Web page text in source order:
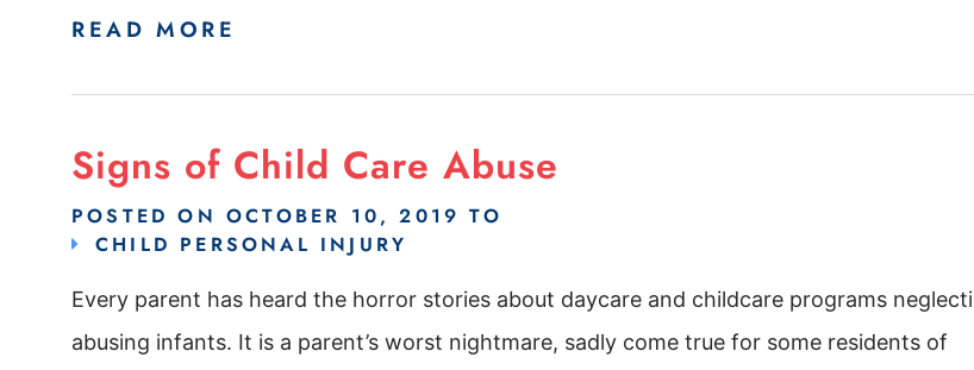
READ MORE
Signs of Child Care Abuse
POSTED ON OCTOBER 10, 2019 TO
CHILD PERSONAL INJURY
Every parent has heard the horror stories about daycare and childcare programs
abusing infants. It is a parent’s worst nightmare, sadly come true for some residents of